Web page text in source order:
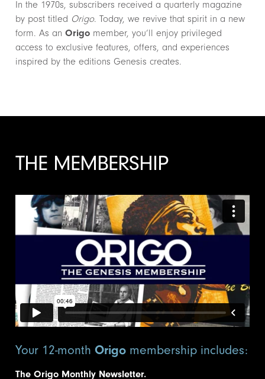
In the 1970s, subscribers received a quarterly magazine
by post titled Origo. Today, we revive that spirit in a new
form. As anOrigo member, you’ll enjoy privileged
access to exclusive features, offers, and experiences
inspired by the editions Genesis creates.
THE MEMBERSHIP
Your 12-monthOrigo membership includes:
The Origo Monthly Newsletter.